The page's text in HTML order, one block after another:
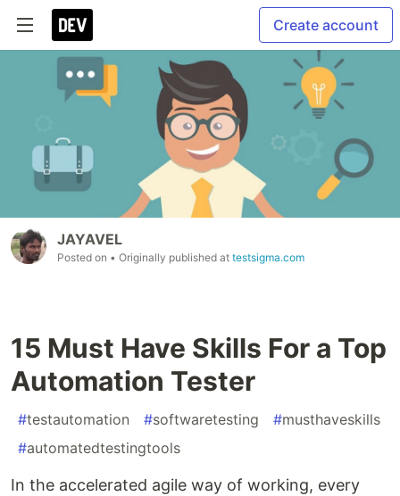
Create account
JAYAVEL
Posted on • Originally published at testsigma.com
15 Must Have Skills For a Top
Automation Tester
#testautomation #softwaretesting #musthaveskills
#automatedtestingtools
In the accelerated agile way of working, every